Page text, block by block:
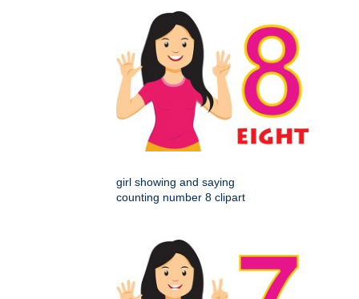
girl showing and saying
counting number 8 clipart